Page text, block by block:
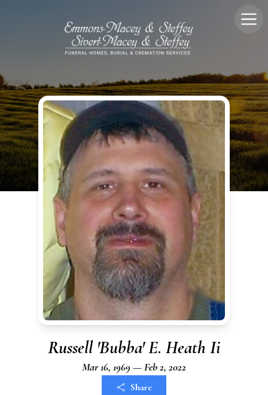
Russell 'Bubba' E. Heath Ii
Mar 16, 1969 — Feb 2, 2022
Share